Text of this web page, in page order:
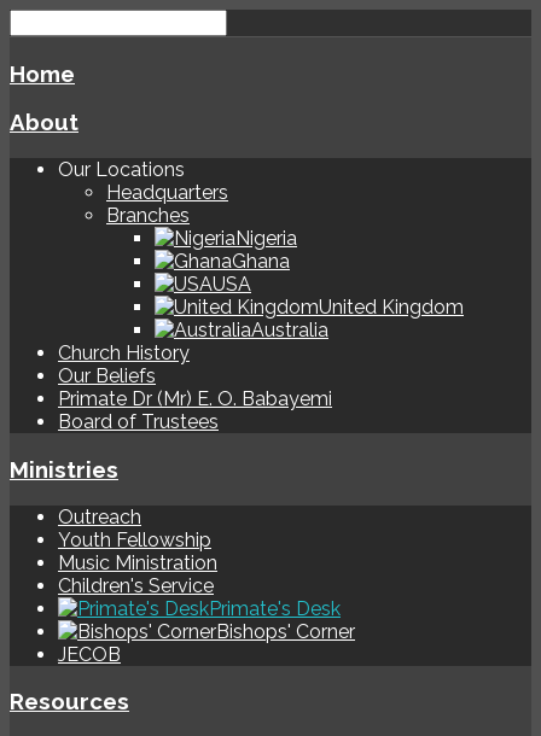
Home
About
Our Locations
Headquarters
Branches
Nigeria
Ghana
USA
United Kingdom
Australia
Church History
Our Beliefs
Primate Dr (Mr) E. O. Babayemi
Board of Trustees
Ministries
Outreach
Youth Fellowship
Music Ministration
Children's Service
Primate's Desk
Bishops' Corner
JECOB
Resources